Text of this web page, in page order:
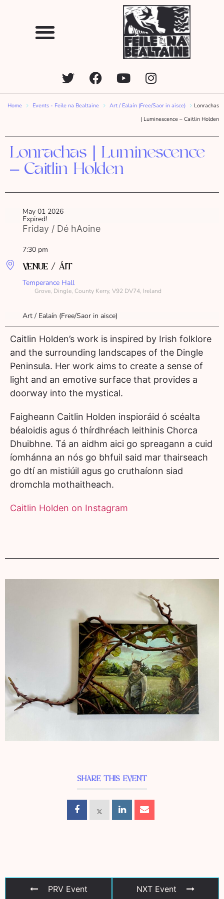
Home Events - Feile na Bealtaine Art / Ealaín (Free/Saor in aisce)
Lonrachas
| Luminescence – Caitlin Holden
Lonrachas | Luminescence
– Caitlin Holden
May 01 2026
Expired!
Friday / Dé hAoine
7:30 pm
VENUE / ÁIT
Temperance Hall
Grove, Dingle, County Kerry, V92 DV74, Ireland
Art / Ealaín (Free/Saor in aisce)
Caitlin Holden’s work is inspired by Irish folklore
and the surrounding landscapes of the Dingle
Peninsula. Her work aims to create a sense of
light and an emotive surface that provides a
doorway into the mystical.
Faigheann Caitlin Holden inspioráid ó scéalta
béaloidis agus ó thírdhréach leithinis Chorca
Dhuibhne. Tá an aidhm aici go spreagann a cuid
íomhánna an nós go bhfuil said mar thairseach
go dtí an mistiúil agus go cruthaíonn siad
dromchla mothaitheach.
Caitlin Holden on Instagram
SHARE THIS EVENT
PRV Event NXT Event